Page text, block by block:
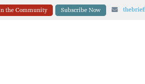
the Community Subscribe Now